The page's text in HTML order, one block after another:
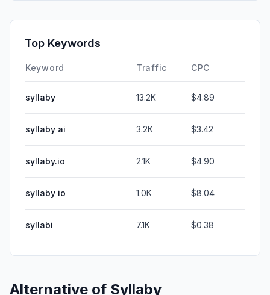
Top Keywords
Keyword Traffic CPC
syllaby 13.2K $4.89
syllaby ai 3.2K $3.42
syllaby.io 2.1K $4.90
syllaby io 1.0K $8.04
syllabi 7.1K $0.38
Alternative of Syllaby